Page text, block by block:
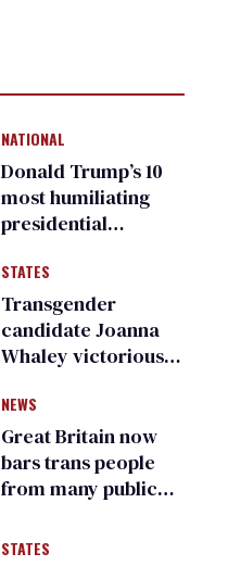
NATIONAL
Donald Trump’s 10
most humiliating
presidential
many
STATES
Transgender
candidate Joanna
Whaley victorious
Democratic
primary
NEWS
Great Britain now
bars trans people
from many public
changing rooms
STATES